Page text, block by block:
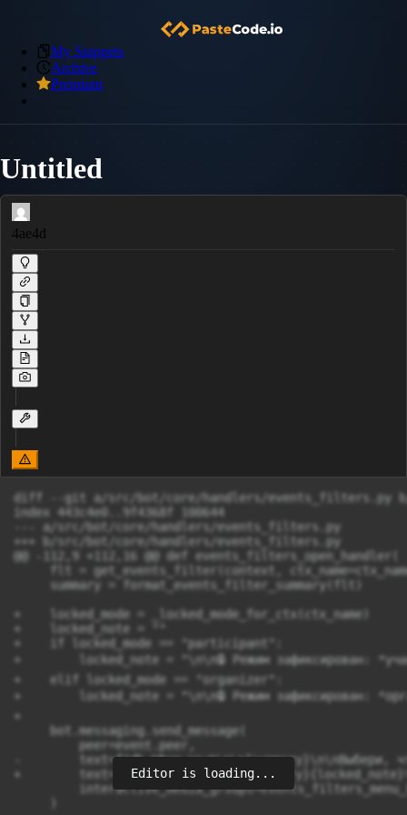
My Snippets
Archive
Premium
Untitled
4ae4d
diff --git a/src/bot/core/handlers/events_filters.py
index 443c4e0..9f4368f 100644
--- a/src/bot/core/handlers/events_filters.py
+++ b/src/bot/core/handlers/events_filters.py
@@ -112,9 +112,16 @@ def events_filters_open_handler(
flt = get_events_filter(context,
     summary = format_events_filter_summary(flt)
+    locked_mode = _locked_mode_for_ctx(ctx_name)
+    locked_note = ""
+    if locked_mode == "participant":
+        locked_note = "\n\n🔒 Режим зафиксирован:
+    elif locked_mode == "organizer":
+        locked_note = "\n\n🔒 Режим зафиксирован:
+
     bot.messaging.send_message(
         peer=event.peer,
-        text=f"🧰 *Фильтры*\n\n{summary}\n\nВыбери,
+        text=f"🧰
Editor is loading...